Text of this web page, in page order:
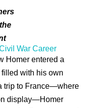
War Career
Homer entered a
with his own
trip to France—where
display—Homer